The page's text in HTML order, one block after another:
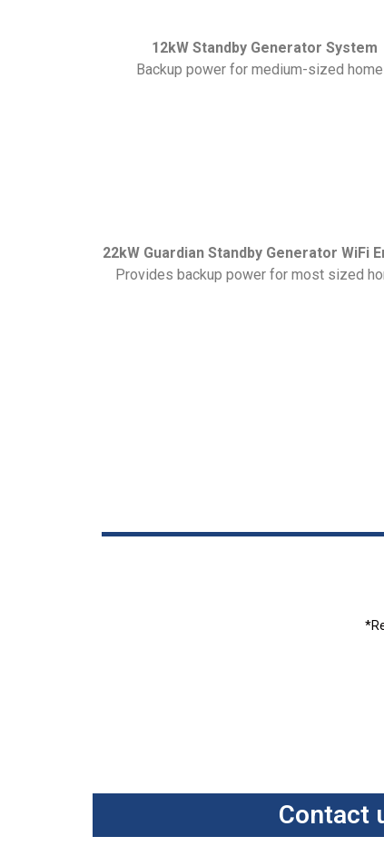
12kW Standby Generator System
Backup power for medium-sized
22kW Guardian Standby Generator WiFi
Provides backup power for most sized
Contact